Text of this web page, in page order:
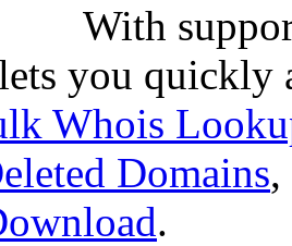
With
you quickly
Whois
Domains,
.